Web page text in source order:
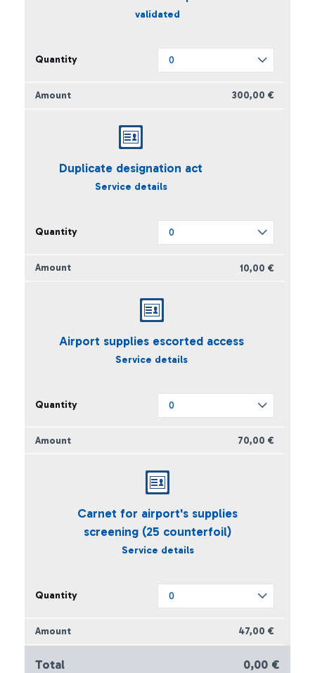
validated
300,00 €
Duplicate designation act
Service details
10,00 €
Airport supplies escorted access
Service details
70,00 €
Carnet for airport's supplies
screening (25 counterfoil)
Service details
47,00 €
Total 0,00 €